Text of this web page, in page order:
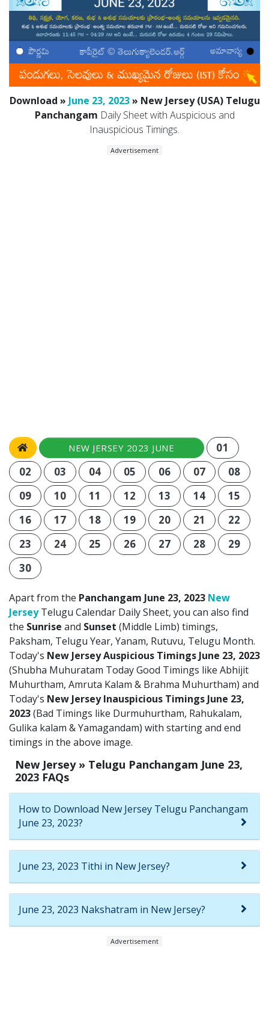
Download » June 23, 2023» New Jersey (USA) Telugu
Panchangam Daily Sheet with Auspicious and
Inauspicious Timings.
Advertisement
NEW JERSEY 2023 JUNE
01
02
03 04 05 06 07
08
09
10 11 12 13 14
15
16
17 18 19 20 21
22
23
24 25 26 27 28
29
30
Apart from the Panchangam June 23, 2023 New
JerseyTelugu Calendar Daily Sheet, you can also find
the Sunrise and Sunset (Middle Limb) timings,
Paksham, Telugu Year, Yanam, Rutuvu, Telugu Month.
Today's New Jersey Auspicious Timings June 23, 2023
(Shubha Muhuratam Today Good Timings like Abhijit
Muhurtham, Amruta Kalam & Brahma Muhurtham) and
Today's New Jersey Inauspicious Timings June 23,
2023(Bad Timings like Durmuhurtham, Rahukalam,
Gulika kalam & Yamagandam) with starting and end
timings in the above image.
New Jersey » Telugu Panchangam June 23,
2023 FAQs
How to Download New Jersey Telugu Panchangam
June 23, 2023?
June 23, 2023 Tithi in New Jersey?
June 23, 2023 Nakshatram in New Jersey?
Advertisement